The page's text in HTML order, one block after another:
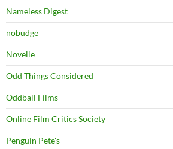
Nameless Digest
nobudge
Novelle
Odd Things Considered
Oddball Films
Online Film Critics Society
Penguin Pete's